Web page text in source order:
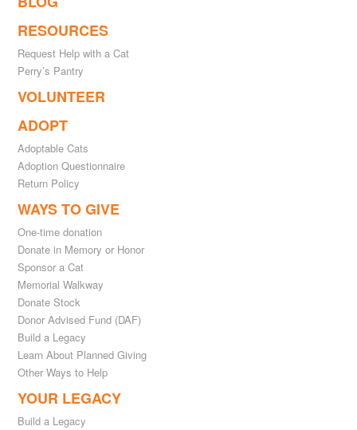
RESOURCES
Request Help with a Cat
Perry’s Pantry
VOLUNTEER
ADOPT
Adoptable Cats
Adoption Questionnaire
Return Policy
WAYS TO GIVE
One-time donation
Donate in Memory or Honor
Sponsor a Cat
Memorial Walkway
Donate Stock
Donor Advised Fund (DAF)
Build a Legacy
Learn About Planned Giving
Other Ways to Help
YOUR LEGACY
Build a Legacy